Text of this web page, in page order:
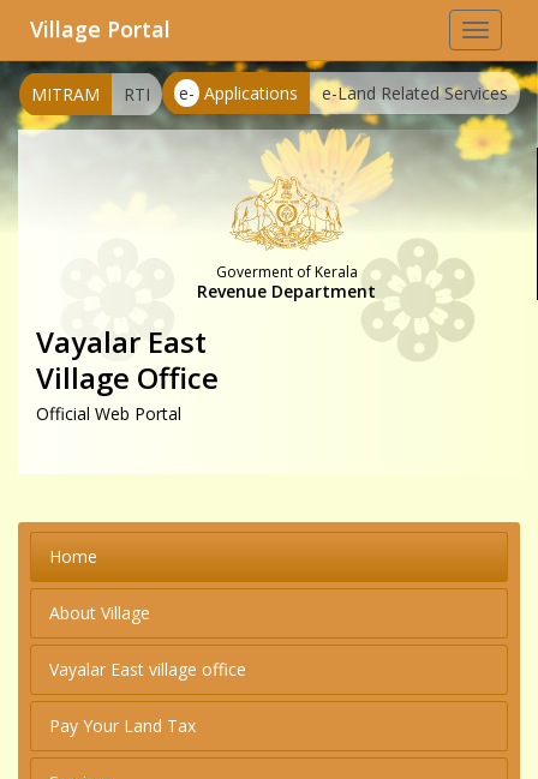
Toggle
Village Portal
e- Applications e-Land Related Services
MITRAM RTI
Goverment of Kerala
Revenue Department
Vayalar East
Village Office
Official Web Portal
Home
About Village
Vayalar East village office
Pay Your Land Tax